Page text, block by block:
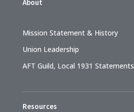
About
Mission Statement & History
Union Leadership
AFT Guild, Local 1931 Statements
Resources